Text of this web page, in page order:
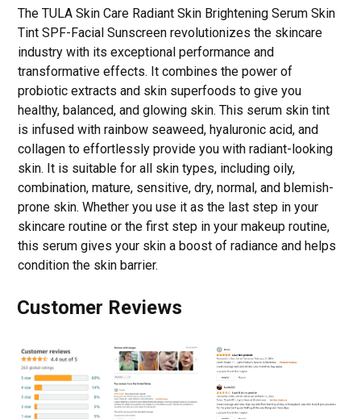
The TULA Skin Care Radiant Skin Brightening Serum Skin
Tint SPF-Facial Sunscreen revolutionizes the skincare
industry with its exceptional performance and
transformative effects. It combines the power of
probiotic extracts and skin superfoods to give you
healthy, balanced, and glowing skin. This serum skin tint
is infused with rainbow seaweed, hyaluronic acid, and
collagen to effortlessly provide you with radiant-looking
skin. It is suitable for all skin types, including oily,
combination, mature, sensitive, dry, normal, and blemish-
prone skin. Whether you use it as the last step in your
skincare routine or the first step in your makeup routine,
this serum gives your skin a boost of radiance and helps
condition the skin barrier.
Customer Reviews